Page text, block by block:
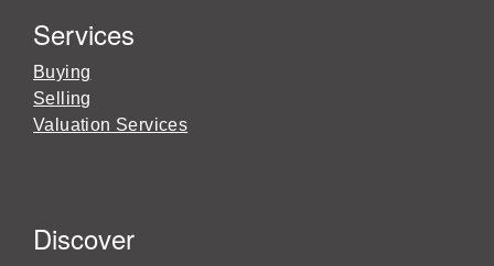
Services
Buying
Selling
Valuation Services
Discover